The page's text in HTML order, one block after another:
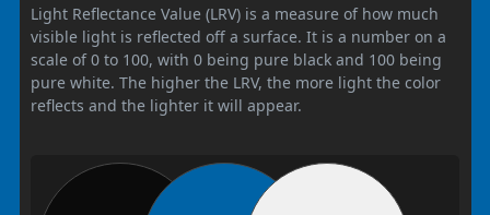
Light Reflectance Value (LRV) is a measure of how much
visible light is reflected off a surface. It is a number on a
scale of 0 to 100, with 0 being pure black and 100 being
pure white. The higher the LRV, the more light the color
reflects and the lighter it will appear.